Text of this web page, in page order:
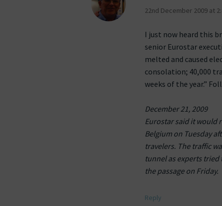
22nd December 2009 at
I just now heard this
senior Eurostar
melted and caused
consolation; 40,000
weeks of the year.”
December 21, 2009
Eurostar said it would
Belgium on Tuesday
travelers. The traffic
tunnel as experts
the passage on Friday.
Reply